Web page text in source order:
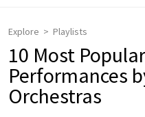
Explore Playlists
10 Most
Performances
Orchestras